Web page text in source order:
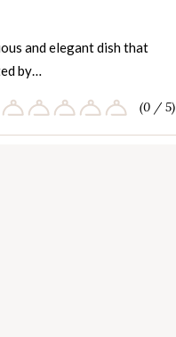
and elegant dish that
by…
(0 / 5)